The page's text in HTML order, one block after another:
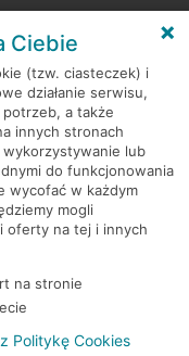
prawa zastrzeżone
Ciebie
(tzw. ciasteczek) i
działanie serwisu,
a także
innych stronach
lub
do funkcjonowania
wycofać w każdym
mogli
oferty na tej i innych
na stronie
Politykę Cookies